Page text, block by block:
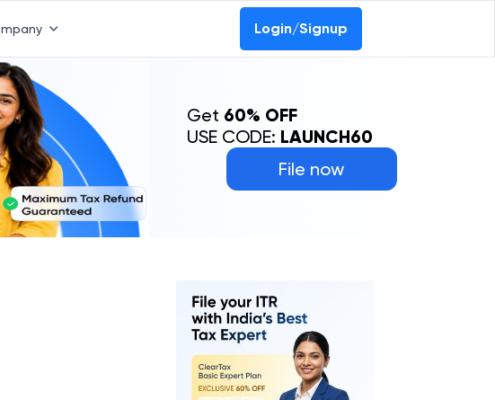
Login/Signup
File now
Get 60% OFF
USE CODE: LAUNCH60